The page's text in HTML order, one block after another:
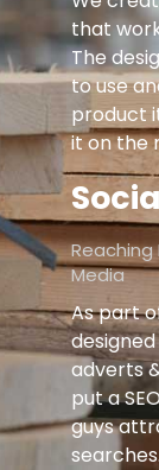
that
The
to use
product
it on the
Reaching
Media
As part
adverts
put a
guys
searches.